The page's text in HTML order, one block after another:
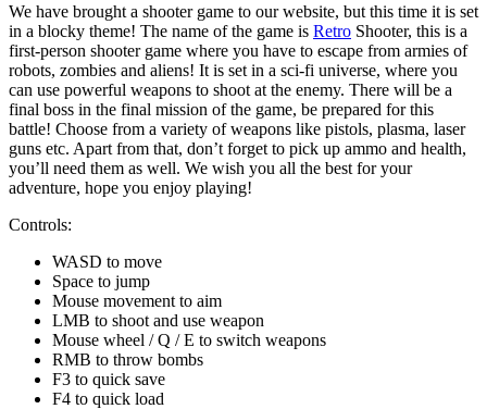
We have brought a shooter game to our website, but this time it is set
in a blocky theme! The name of the game is Retro Shooter, this is a
first-person shooter game where you have to escape from armies of
robots, zombies and aliens! It is set in a sci-fi universe, where you
can use powerful weapons to shoot at the enemy. There will be a
final boss in the final mission of the game, be prepared for this
battle! Choose from a variety of weapons like pistols, plasma, laser
guns etc. Apart from that, don’t forget to pick up ammo and health,
you’ll need them as well. We wish you all the best for your
adventure, hope you enjoy playing!
Controls:
WASD to move
Space to jump
Mouse movement to aim
LMB to shoot and use weapon
Mouse wheel / Q / E to switch weapons
RMB to throw bombs
F3 to quick save
F4 to quick load